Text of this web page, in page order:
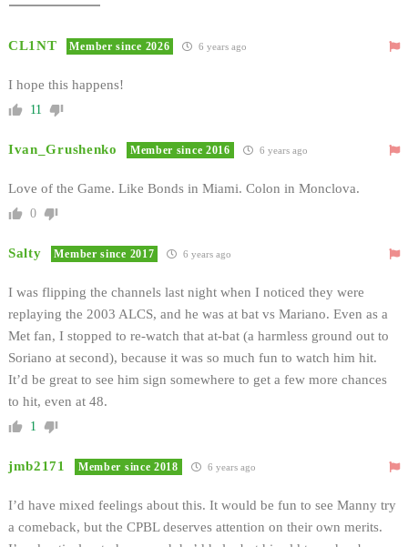
CL1NT Member since 2026 6 years ago
I hope this happens!
11
Ivan_Grushenko Member since 2016 6 years ago
Love of the Game. Like Bonds in Miami. Colon in Monclova.
0
Salty Member since 2017 6 years ago
I was flipping the channels last night when I noticed they were
replaying the 2003 ALCS, and he was at bat vs Mariano. Even as a
Met fan, I stopped to re-watch that at-bat (a harmless ground out to
Soriano at second), because it was so much fun to watch him hit.
It’d be great to see him sign somewhere to get a few more chances
to hit, even at 48.
1
jmb2171 Member since 2018 6 years ago
I’d have mixed feelings about this. It would be fun to see Manny try
a comeback, but the CPBL deserves attention on their own merits.